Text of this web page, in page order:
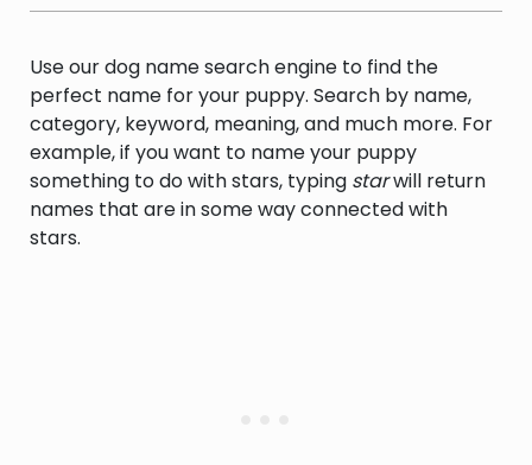
Use our dog name search engine to find the
perfect name for your puppy. Search by name,
category, keyword, meaning, and much more. For
example, if you want to name your puppy
something to do with stars, typing starwill return
names that are in some way connected with
stars.